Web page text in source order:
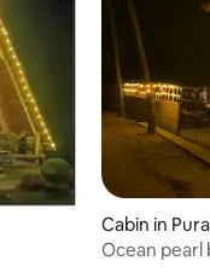
Cabin in
Ocean pearl